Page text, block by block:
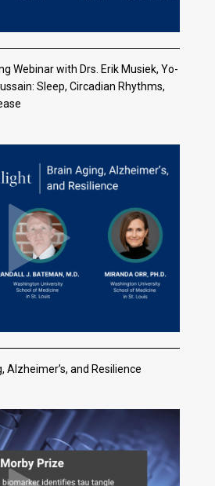
Webinar with Drs. Erik Musiek, Yo-
Sleep, Circadian Rhythms,
Alzheimer’s, and Resilience